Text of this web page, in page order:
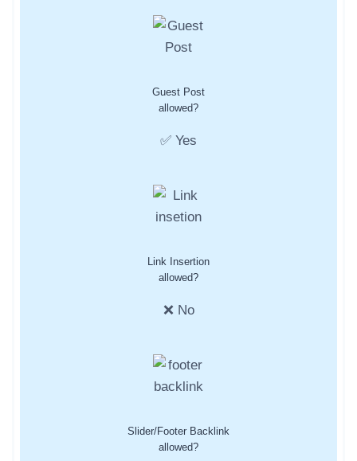
Guest Post
allowed?
✅ Yes
Link Insertion
allowed?
❌ No
Slider/Footer Backlink
allowed?